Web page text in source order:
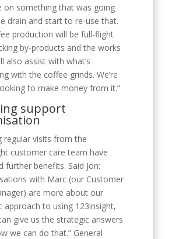
on something that was going
drain and start to re-use that.
production will be full-flight
by-products and the works
also assist with what’s
with the coffee grinds. We’re
to make money from it.”
support
regular visits from the
customer care team have
further benefits. Said Jon:
with Marc (our Customer
are more about our
approach to using 123insight,
give us the strategic answers
we can do that.” General